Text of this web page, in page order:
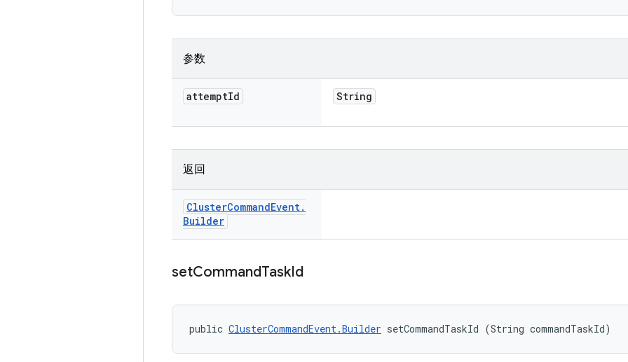
参数
attemptId String
返回
ClusterCommandEvent.
Builder
setCommandTaskId
public ClusterCommandEvent.Builder setCommandTaskId (String commandTaskId)